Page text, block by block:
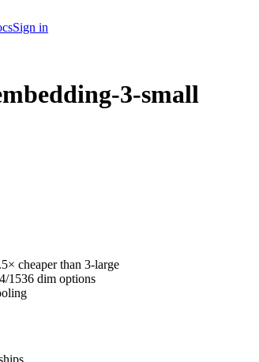
Sign in
3-small
cheaper than 3-large
1536 dim options